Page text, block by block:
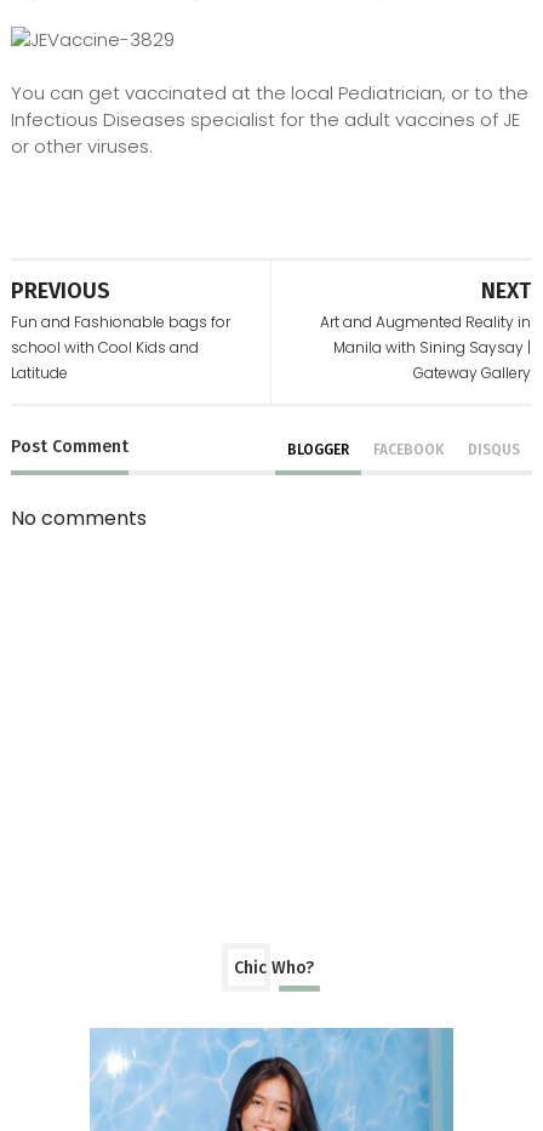
You can get vaccinated at the local Pediatrician, or to the
Infectious Diseases specialist for the adult vaccines of JE
or other viruses.
NEXT
Art and Augmented Reality in
Manila with Sining Saysay |
Gateway Gallery
PREVIOUS
Fun and Fashionable bags for
school with Cool Kids and
Latitude
Post Comment BLOGGER FACEBOOK DISQUS
No comments
Chic Who?